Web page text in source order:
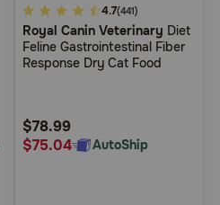
5
out
of
Rating
4.7(441)
Royal Canin Veterinary Diet
Feline Gastrointestinal Fiber
Response Dry Cat Food
$78.99
$75.04
AutoShip